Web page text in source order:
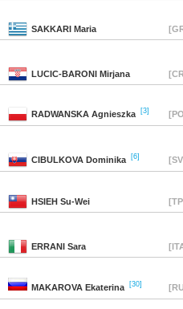
SAKKARI Maria
LUCIC-BARONI Mirjana
RADWANSKA Agnieszka [3]
CIBULKOVA Dominika [6]
HSIEH Su-Wei
ERRANI Sara
MAKAROVA Ekaterina [30]